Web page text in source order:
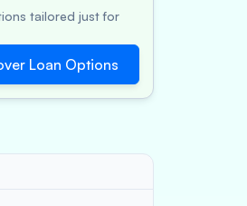
tailored just for
Loan Options